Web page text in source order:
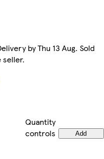
by Thu 13 Aug. Sold
seller.
Quantity
controls
Add